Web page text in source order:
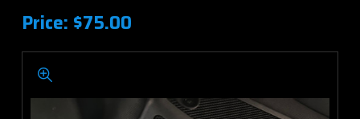
Price: $75.00